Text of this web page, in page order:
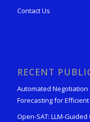
Contact Us
RECENT
Automated
Forecasting for
Open-SAT: LLM-